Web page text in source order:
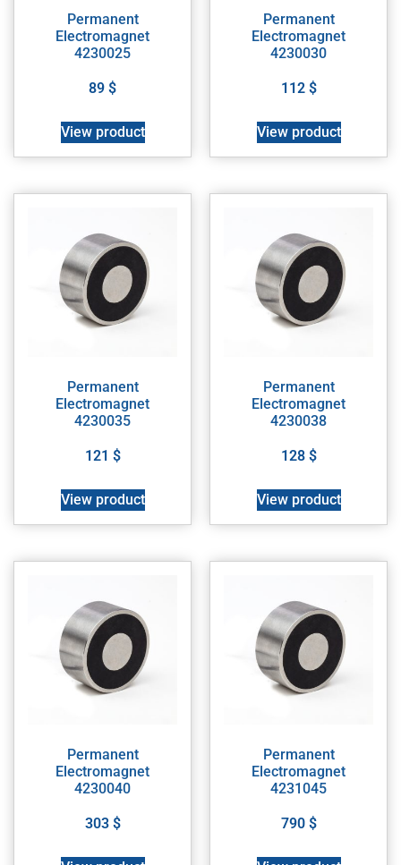
Permanent
Electromagnet
4230025
89 $
View product
Permanent
Electromagnet
4230030
112 $
View product
Permanent
Electromagnet
4230035
121 $
View product
Permanent
Electromagnet
4230038
128 $
View product
Permanent
Electromagnet
4230040
303 $
Permanent
Electromagnet
4231045
790 $